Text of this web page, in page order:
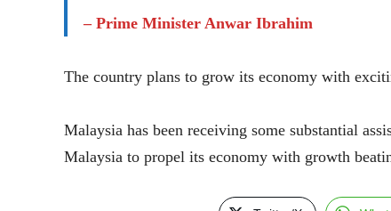
– Prime Minister Anwar Ibrahim
The country plans to grow its economy with
Malaysia has been receiving some substantial
Malaysia to propel its economy with growth